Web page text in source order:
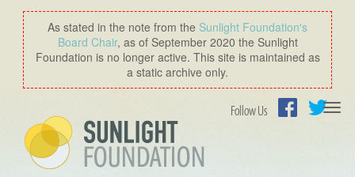
As stated in the note from the Sunlight Foundation′s
Board Chair, as of September 2020 the Sunlight
Foundation is no longer active. This site is maintained as
a static archive only.
Follow Us